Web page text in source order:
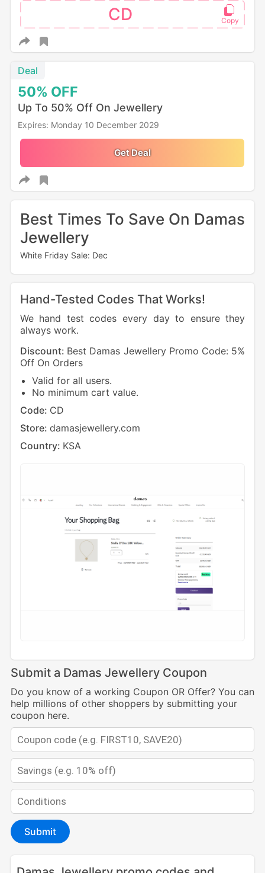
CD
50% OFF
Deal
Up To 50% Off On Jewellery
Expires: Monday 10 December 2029
Get Deal
Best Times To Save On Damas
Jewellery
White Friday Sale: Dec
Hand-Tested Codes That Works!
We hand test codes every day to ensure they
always work.
Discount: Best Damas Jewellery Promo Code: 5%
Off On Orders
Valid for all users.
No minimum cart value.
Code: CD
Store: damasjewellery.com
Country: KSA
Submit a Damas Jewellery Coupon
Do you know of a working Coupon OR Offer? You can
help millions of other shoppers by submitting your
coupon here.
Submit